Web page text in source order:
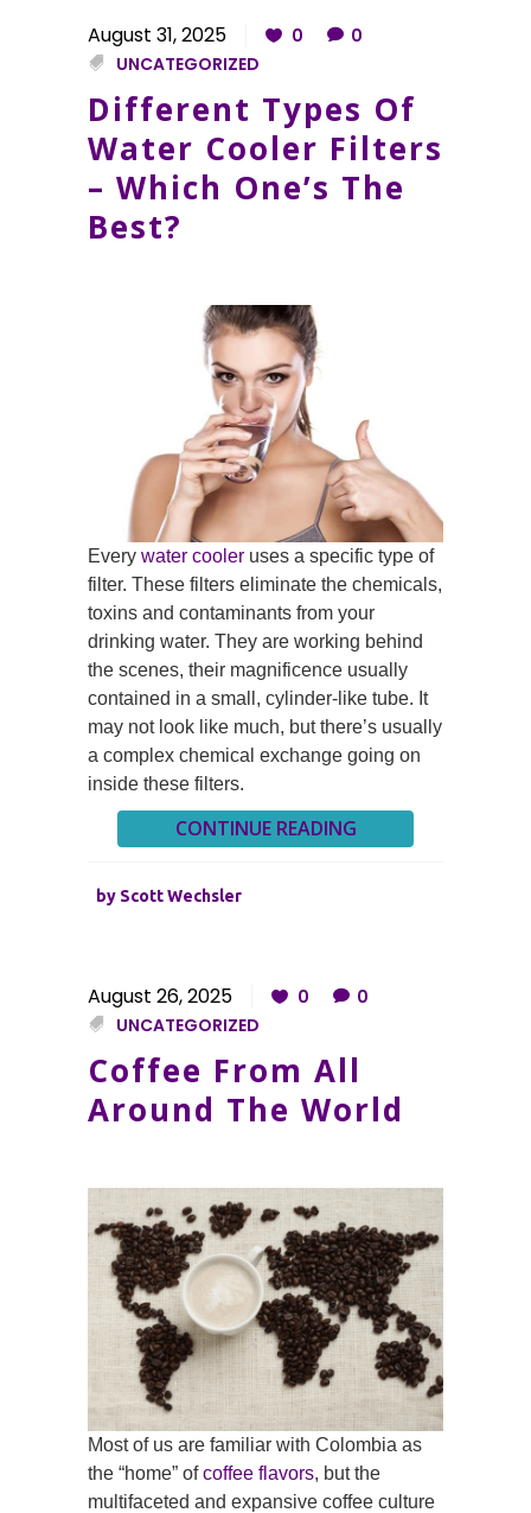
August 31, 2025 0
0
UNCATEGORIZED
Different Types Of
Water Cooler Filters
– Which One’s The
Best?
Every water cooler uses a specific type of
filter. These filters eliminate the chemicals,
toxins and contaminants from your
drinking water. They are working behind
the scenes, their magnificence usually
contained in a small, cylinder-like tube. It
may not look like much, but there’s usually
a complex chemical exchange going on
inside these filters.
CONTINUE READING
by Scott Wechsler
August 26, 2025 0
0
UNCATEGORIZED
Coffee From All
Around The World
Most of us are familiar with Colombia as
the “home” ofcoffee flavors, but the
multifaceted and expansive coffee culture